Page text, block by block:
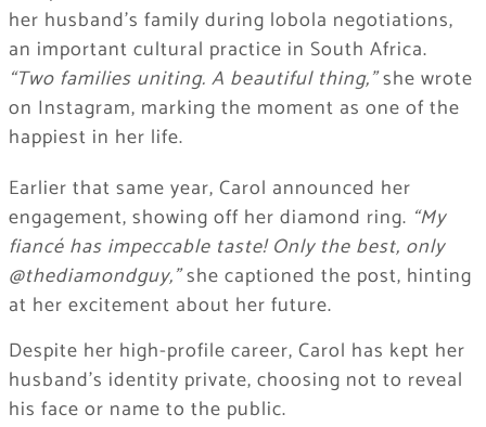
her husband’s family during lobola negotiations,
an important cultural practice in South Africa.
“Two families uniting. A beautiful thing,”she wrote
on Instagram, marking the moment as one of the
happiest in her life.
Earlier that same year, Carol announced her
engagement, showing off her diamond ring. “My
fiancé has impeccable taste! Only the best, only
@thediamondguy,”she captioned the post, hinting
at her excitement about her future.
Despite her high-profile career, Carol has kept her
husband’s identity private, choosing not to reveal
his face or name to the public.